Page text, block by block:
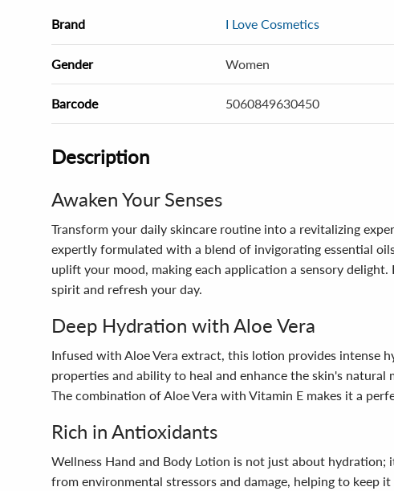
Brand I Love Cosmetics
Gender Women
Barcode 5060849630450
Description
Awaken Your Senses
Transform your daily skincare routine into a revitalizing
expertly formulated with a blend of invigorating essential
uplift your mood, making each application a sensory
spirit and refresh your day.
Deep Hydration with Aloe Vera
Infused with Aloe Vera extract, this lotion provides intense
properties and ability to heal and enhance the skin's
The combination of Aloe Vera with Vitamin E makes it a
Rich in Antioxidants
Wellness Hand and Body Lotion is not just about
from environmental stressors and damage, helping to keep